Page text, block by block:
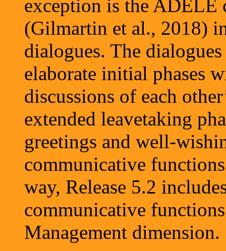
exception is the ADELE
(Gilmartin et al., 2018)
dialogues. The
elaborate initial phases
discussions of each
extended leavetaking
greetings and well-
communicative
way, Release 5.2
communicative
Management dimension.